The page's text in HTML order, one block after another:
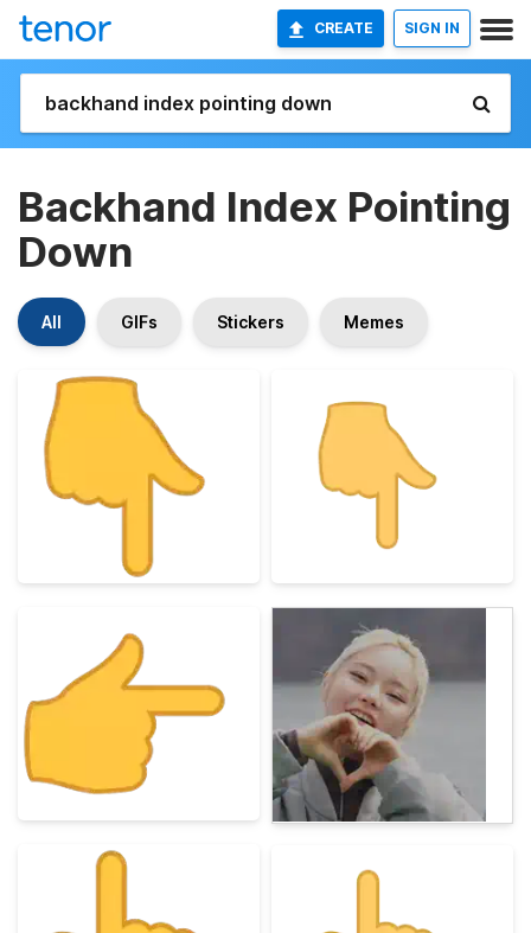
CREATE SIGN IN
Backhand Index Pointing
Down
All GIFs Stickers Memes